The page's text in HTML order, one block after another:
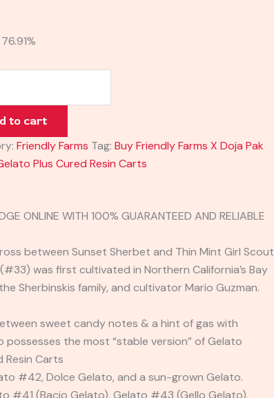
to cart
Friendly Farms Tag:Buy Friendly Farms X Doja Pak
Plus Cured Resin Carts
ONLINE WITH 100% GUARANTEED AND RELIABLE
between Sunset Sherbet and Thin Mint Girl Scout
was first cultivated in Northern California’s Bay
Sherbinskis family, and cultivator Mario Guzman.
sweet candy notes & a hint of gas with
the most “stable version” of Gelato
Resin Carts
#42, Dolce Gelato, and a sun-grown Gelato.